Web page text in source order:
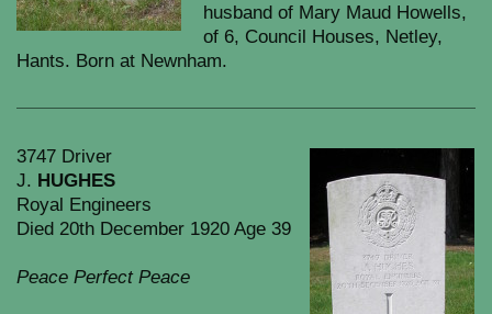
husband of Mary Maud Howells,
of 6, Council Houses, Netley,
Hants. Born at Newnham.
3747 Driver
J. HUGHES
Royal Engineers
Died 20th December 1920 Age 39
Peace Perfect Peace